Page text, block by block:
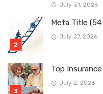
July 31, 2026
Meta Title
July 27, 2026
Top
July 2, 2026